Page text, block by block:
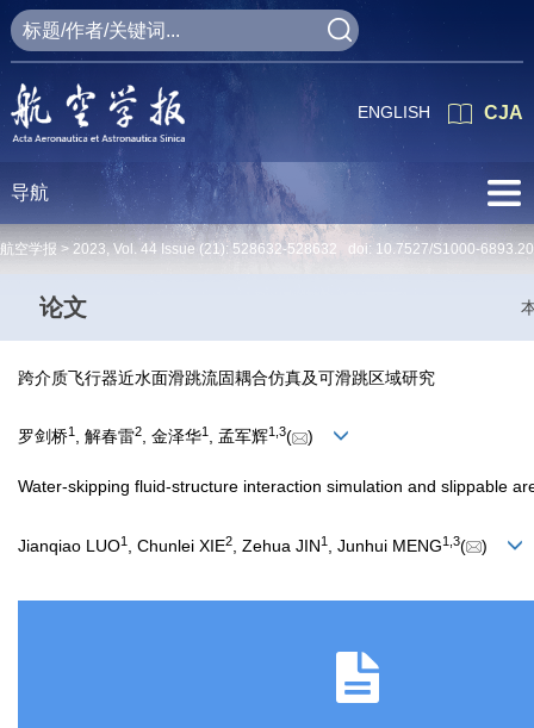
CJA
ENGLISH
导航
航空学报 > 2023, Vol. 44 Issue (21): 528632-528632 doi: 10.7527/S1000-
论文
跨介质飞行器近水面滑跳流固耦合仿真及可滑跳区域研究
罗剑桥1 , 解春雷2, 金泽华1 , 孟军辉1 3( )
Water-skipping fluid-structure interaction simulation and slippable
Jianqiao LUO1 , Chunlei XIE2 , Zehua JIN1 , Junhui MENG1 3( )